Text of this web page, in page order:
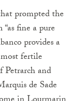
prompted the
fine a pure
provides a
fertile
Petrarch and
de Sade